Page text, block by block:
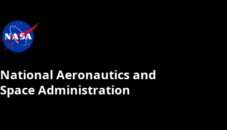
National Aeronautics and
Space Administration